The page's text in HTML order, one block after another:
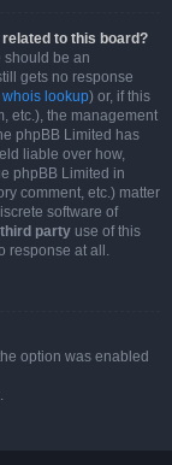
to this board?
should be an
gets no response
whois lookup) or, if this
etc.), the management
phpBB Limited has
liable over how,
phpBB Limited in
comment, etc.) matter
software of
party use of this
response at all.
option was enabled